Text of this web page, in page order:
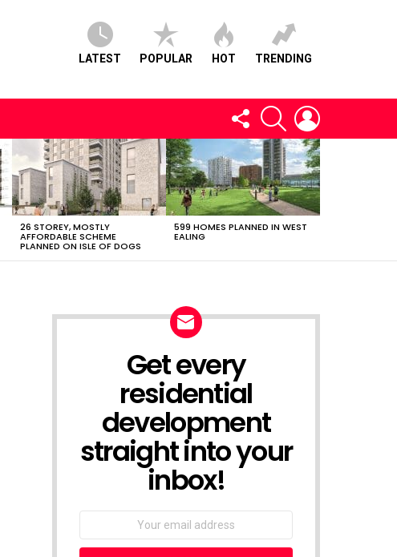
LATEST POPULAR HOT TRENDING
FOLLOW
US
SEARCH
26 STOREY, MOSTLY
AFFORDABLE SCHEME
PLANNED ON ISLE OF DOGS
599 HOMES PLANNED IN WEST
EALING
NEWSLETTER
Get every
residential
development
straight into your
inbox!
Email